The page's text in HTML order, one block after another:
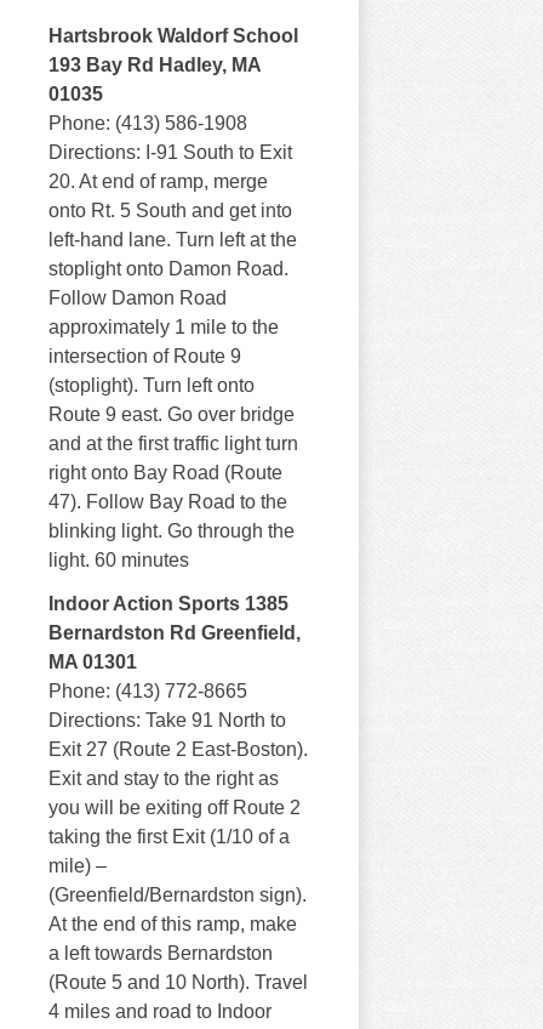
Hartsbrook Waldorf School
193 Bay Rd Hadley, MA
01035
Phone: (413) 586-1908
Directions: I-91 South to Exit
20. At end of ramp, merge
onto Rt. 5 South and get into
left-hand lane. Turn left at the
stoplight onto Damon Road.
Follow Damon Road
approximately 1 mile to the
intersection of Route 9
(stoplight). Turn left onto
Route 9 east. Go over bridge
and at the first traffic light turn
right onto Bay Road (Route
47). Follow Bay Road to the
blinking light. Go through the
light. 60 minutes
Indoor Action Sports 1385
Bernardston Rd Greenfield,
MA 01301
Phone: (413) 772-8665
Directions: Take 91 North to
Exit 27 (Route 2 East-Boston).
Exit and stay to the right as
you will be exiting off Route 2
taking the first Exit (1/10 of a
mile) –
(Greenfield/Bernardston sign).
At the end of this ramp, make
a left towards Bernardston
(Route 5 and 10 North). Travel
4 miles and road to Indoor